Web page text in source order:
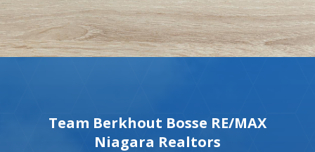
Team Berkhout Bosse RE/MAX
Niagara Realtors